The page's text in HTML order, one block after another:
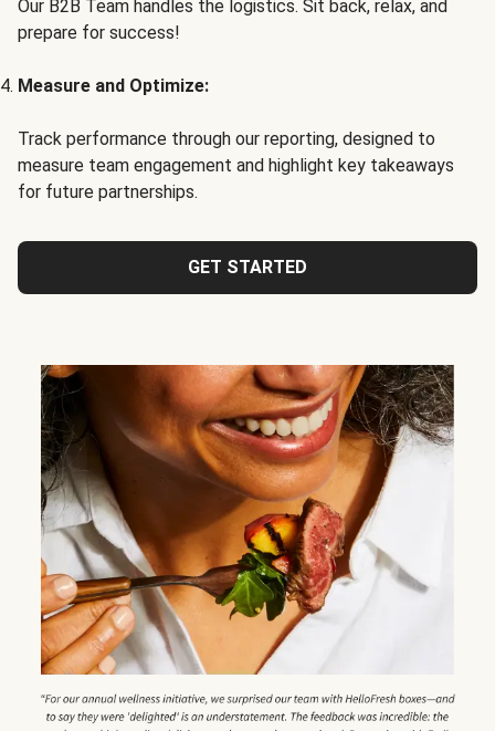
Our B2B Team handles the logistics. Sit back, relax, and
prepare for success!
Measure and Optimize:
Track performance through our reporting, designed to
measure team engagement and highlight key takeaways
for future partnerships.
GET STARTED